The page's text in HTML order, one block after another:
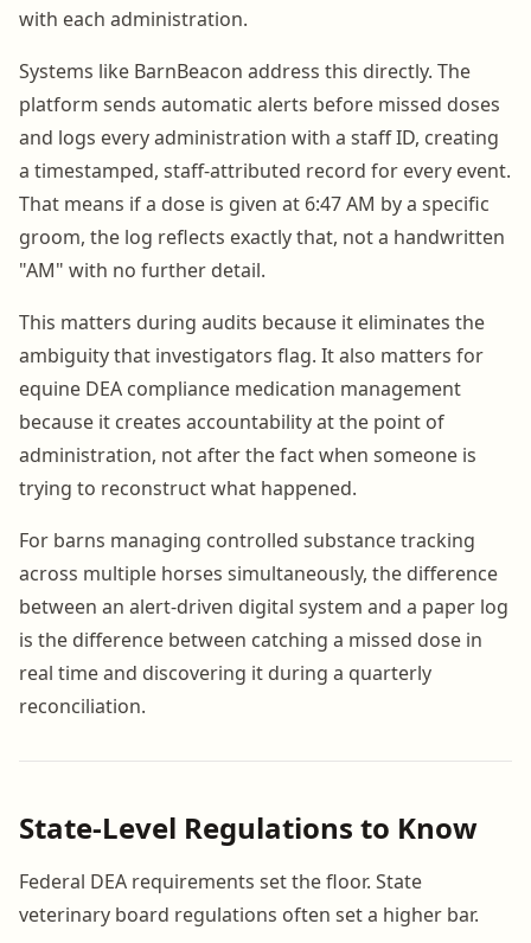
with each administration.
Systems like BarnBeacon address this directly. The
platform sends automatic alerts before missed doses
and logs every administration with a staff ID, creating
a timestamped, staff-attributed record for every event.
That means if a dose is given at 6:47 AM by a specific
groom, the log reflects exactly that, not a handwritten
"AM" with no further detail.
This matters during audits because it eliminates the
ambiguity that investigators flag. It also matters for
equine DEA compliance medication management
because it creates accountability at the point of
administration, not after the fact when someone is
trying to reconstruct what happened.
For barns managing controlled substance tracking
across multiple horses simultaneously, the difference
between an alert-driven digital system and a paper log
is the difference between catching a missed dose in
real time and discovering it during a quarterly
reconciliation.
State-Level Regulations to Know
Federal DEA requirements set the floor. State
veterinary board regulations often set a higher bar.